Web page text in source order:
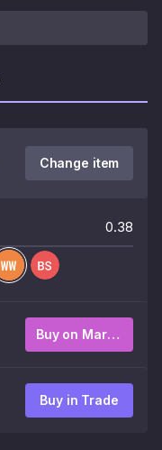
Change item
0.38
Buy on Market
Buy in Trade